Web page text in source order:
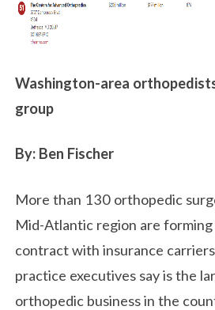
Washington-area
group
By: Ben Fischer
More than 130 orthopedic
Mid-Atlantic region are
contract with insurance carriers
practice executives say is the
orthopedic business in the